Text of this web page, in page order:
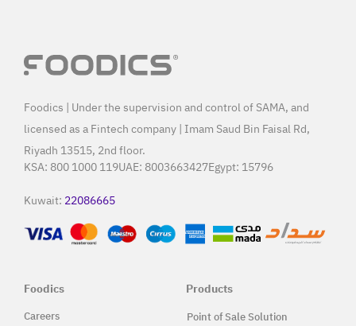
Foodics | Under the supervision and control of SAMA, and
licensed as a Fintech company | Imam Saud Bin Faisal Rd,
Riyadh 13515, 2nd floor.
KSA: 800 1000 119UAE: 8003663427Egypt: 15796
Kuwait: 22086665
Foodics
Careers
Products
Point of Sale Solution